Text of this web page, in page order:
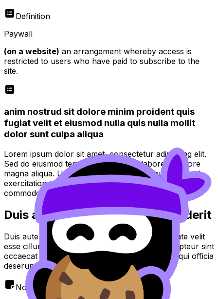
Definition
Paywall
(on a website) an arrangement whereby access is
restricted to users who have paid to subscribe to the
site.
anim nostrud sit dolore minim proident quis
fugiat velit et eiusmod nulla quis nulla mollit
dolor sunt culpa aliqua
Lorem ipsum dolor sit amet, consectetur adipiscing elit.
Sed do eiusmod tempor incididunt ut labore et dolore
magna aliqua. Ut enim ad minim veniam, quis nostrud
exercitation ullamco laboris nisi ut aliquip ex ea
commodo consequat.
Duis aute irure dolor in reprehenderit
Duis aute irure dolor in reprehenderit in voluptate velit
esse cillum dolore eu fugiat nulla pariatur. Excepteur sint
occaecat cupidatat non proident, sunt in culpa qui officia
deserunt mollit anim id est laborum.
Note